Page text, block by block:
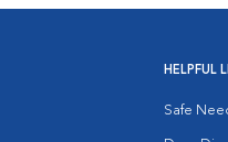
HELPFUL
Safe